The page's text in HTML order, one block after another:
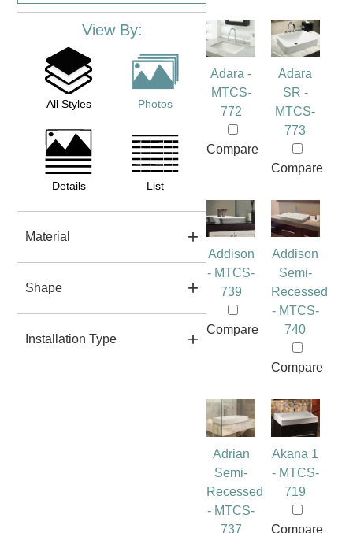
View By:
All Styles Photos
Details List
Material
Shape
Installation Type
Adara -
MTCS-
772
Compare
Adara
SR -
MTCS-
773
Compare
Addison
- MTCS-
739
Compare
Addison
Semi-
Recessed
- MTCS-
740
Compare
Adrian
Semi-
Recessed
- MTCS-
737
Akana 1
- MTCS-
719
Compare